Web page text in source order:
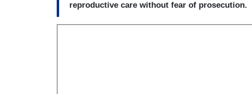
reproductive care without fear of prosecution.